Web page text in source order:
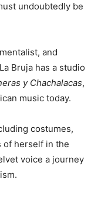
undoubtedly be
and
Bruja has a studio
y Chachalacas,
music today.
costumes,
of herself in the
voice a journey